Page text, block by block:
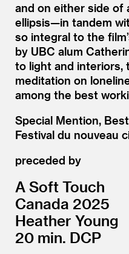
and on either side of
ellipsis—in tandem
so integral to the
by UBC alum
to light and interiors,
meditation on
among the best
Special Mention,
Festival du nouveau
preceded by
A Soft Touch
Canada 2025
Heather Young
20 min. DCP